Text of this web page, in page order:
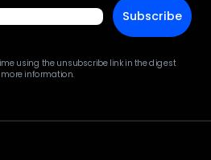
Subscribe
using the unsubscribe link in the digest
information.